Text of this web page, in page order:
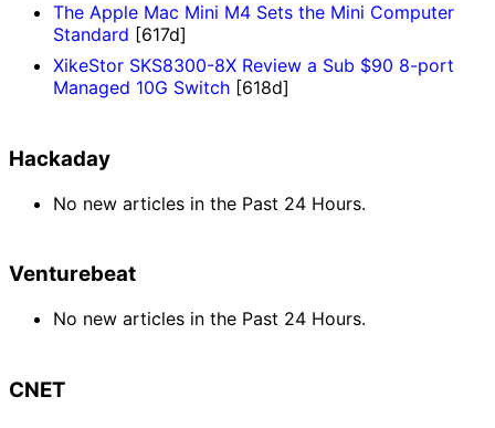
The Apple Mac Mini M4 Sets the Mini Computer
Standard [617d]
XikeStor SKS8300-8X Review a Sub $90 8-port
Managed 10G Switch [618d]
Hackaday
No new articles in the Past 24 Hours.
Venturebeat
No new articles in the Past 24 Hours.
CNET